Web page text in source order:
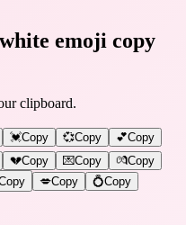
emoji copy
clipboard.
💓Copy 💞Copy 💕Copy
💔Copy 💌Copy 💏Copy
💋Copy 💍Copy